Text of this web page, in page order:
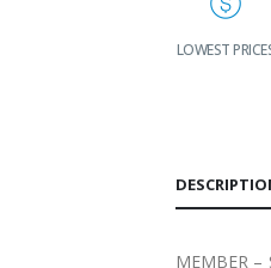
LOWEST
MEMBER –